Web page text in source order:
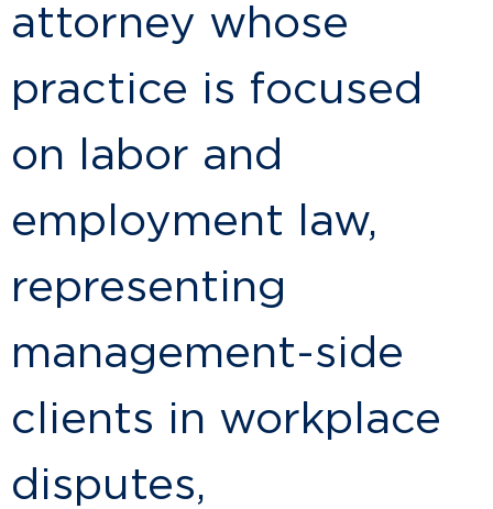
attorney whose
practice is focused
on labor and
employment law,
representing
management-side
clients in workplace
disputes,